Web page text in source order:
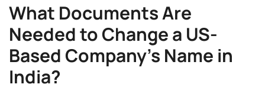
What Documents Are
Needed to Change a US-
Based Company’s Name in
India?